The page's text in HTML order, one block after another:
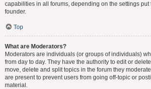
capabilities in all forums, depending on the settings put
founder.
Top
What are Moderators?
Moderators are individuals (or groups of individuals)
from day to day. They have the authority to edit or
move, delete and split topics in the forum they
are present to prevent users from going off-topic or
material.